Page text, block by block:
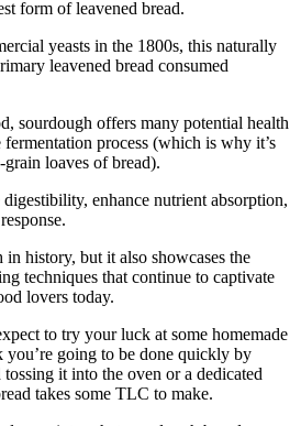
form of leavened bread.
yeasts in the 1800s, this naturally
leavened bread consumed
sourdough offers many potential health
process (which is why it’s
loaves of bread).
enhance nutrient absorption,
history, but it also showcases the
techniques that continue to captivate
lovers today.
to try your luck at some homemade
you’re going to be done quickly by
it into the oven or a dedicated
takes some TLC to make.